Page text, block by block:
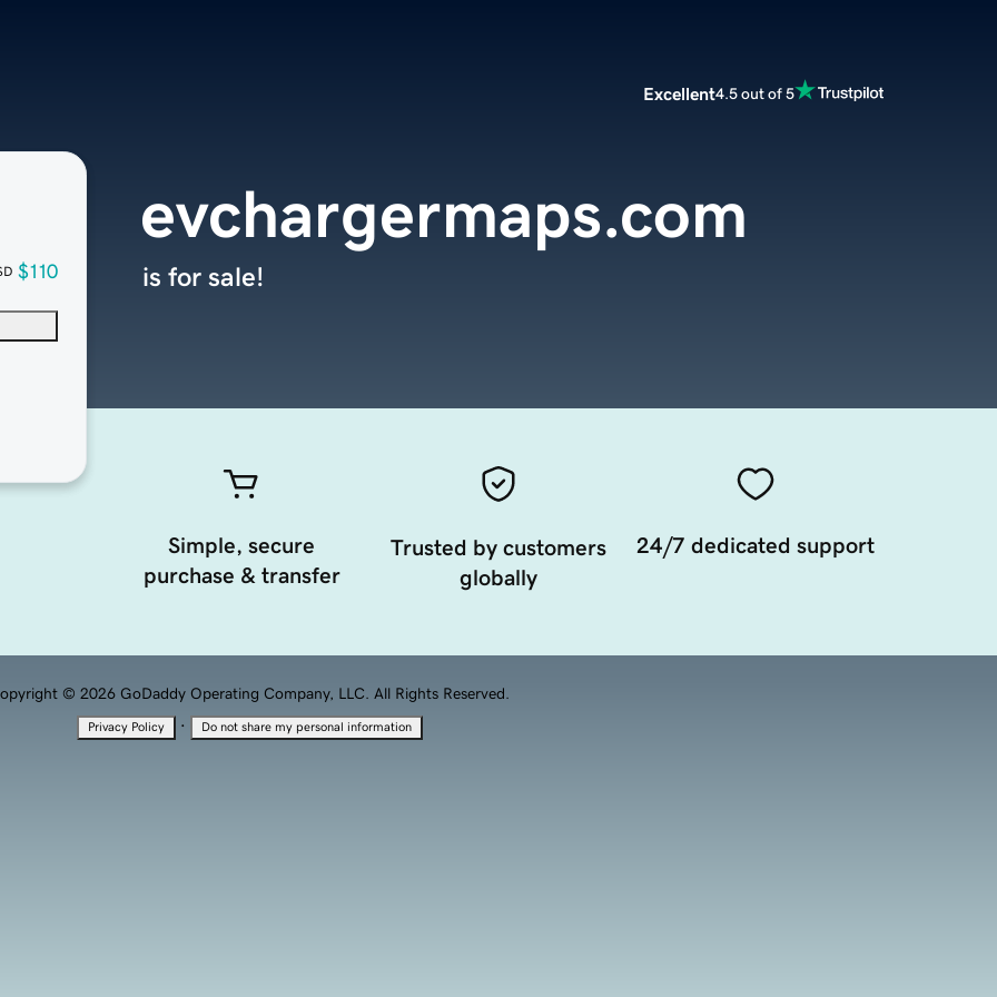
Excellent4.5 out of 5
$110
evchargermaps.com
is for sale!
Simple, secure
purchase & transfer
Trusted by customers
globally
24/7 dedicated support
© 2026 GoDaddy Operating Company, LLC. All Rights Reserved.
Privacy Policy · Do not share my personal information